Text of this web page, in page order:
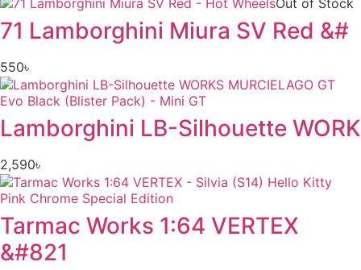
71 Lamborghini Miura SV Red &#
550৳
Lamborghini LB-Silhouette WORK
2,590৳
Tarmac Works 1:64 VERTEX
&#821